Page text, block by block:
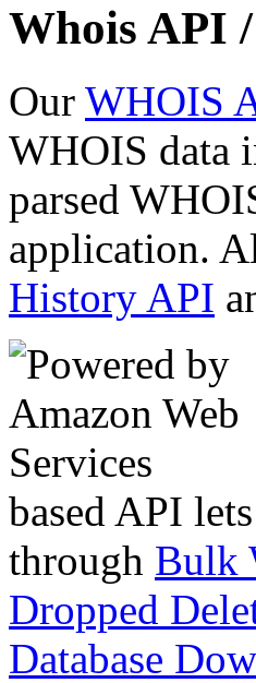
Whois API
Our WHOIS
WHOIS data
parsed
application.
History API
based API
through Bulk
Dropped
Database